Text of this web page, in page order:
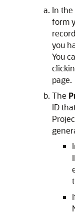
In the
form
you
You
page.
The
ID